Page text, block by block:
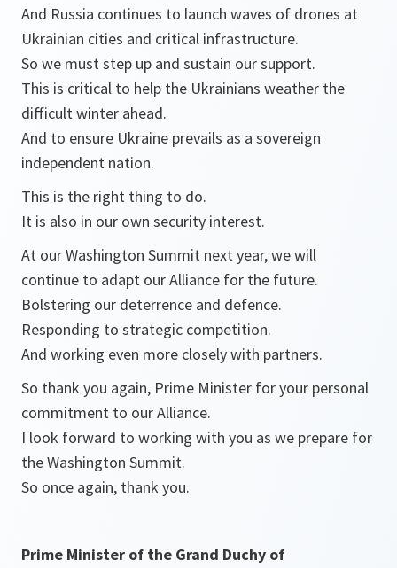
And Russia continues to launch waves of drones at
Ukrainian cities and critical infrastructure.
So we must step up and sustain our support.
This is critical to help the Ukrainians weather the
difficult winter ahead.
And to ensure Ukraine prevails as a sovereign
independent nation.
This is the right thing to do.
It is also in our own security interest.
At our Washington Summit next year, we will
continue to adapt our Alliance for the future.
Bolstering our deterrence and defence.
Responding to strategic competition.
And working even more closely with partners.
So thank you again, Prime Minister for your personal
commitment to our Alliance.
I look forward to working with you as we prepare for
the Washington Summit.
So once again, thank you.
Prime Minister of the Grand Duchy of